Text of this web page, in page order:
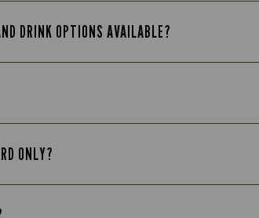
DRINK OPTIONS AVAILABLE?
ONLY?